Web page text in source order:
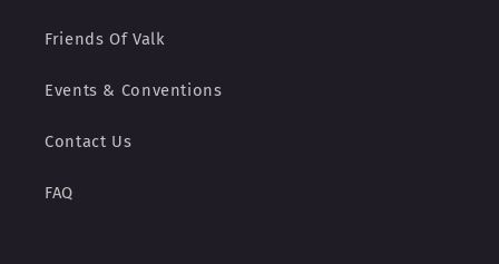
Friends Of Valk
Events & Conventions
Contact Us
FAQ